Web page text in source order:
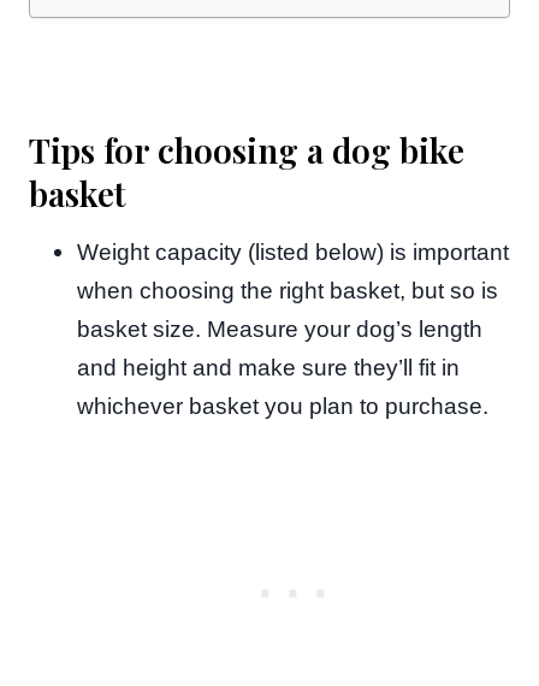
Tips for choosing a dog bike
basket
Weight capacity (listed below) is important
when choosing the right basket, but so is
basket size. Measure your dog’s length
and height and make sure they’ll fit in
whichever basket you plan to purchase.